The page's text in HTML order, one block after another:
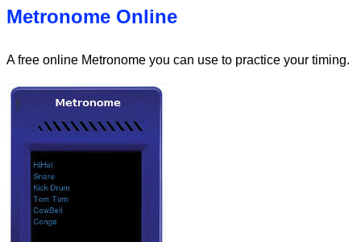
Metronome Online
A free online Metronome you can use to practice your timing.